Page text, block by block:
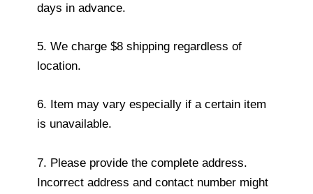
days in advance.
5. We charge $8 shipping regardless of
location.
6. Item may vary especially if a certain item
is unavailable.
7. Please provide the complete address.
Incorrect address and contact number might